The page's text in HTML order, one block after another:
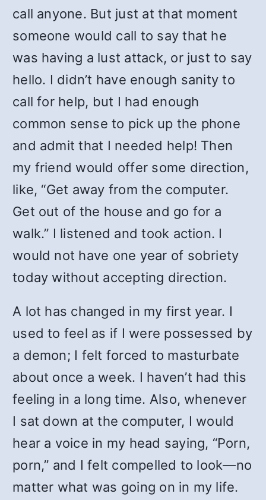
call anyone. But just at that moment
someone would call to say that he
was having a lust attack, or just to say
hello. I didn’t have enough sanity to
call for help, but I had enough
common sense to pick up the phone
and admit that I needed help! Then
my friend would offer some direction,
like, “Get away from the computer.
Get out of the house and go for a
walk.” I listened and took action. I
would not have one year of sobriety
today without accepting direction.
A lot has changed in my first year. I
used to feel as if I were possessed by
a demon; I felt forced to masturbate
about once a week. I haven’t had this
feeling in a long time. Also, whenever
I sat down at the computer, I would
hear a voice in my head saying, “Porn,
porn,” and I felt compelled to look—no
matter what was going on in my life.